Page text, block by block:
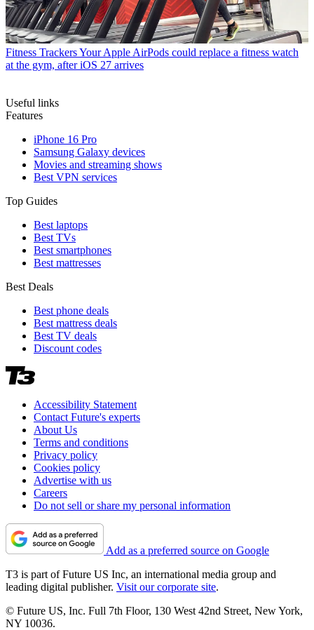
Fitness TrackersYour Apple AirPods could replace a fitness watch
at the gym, after iOS 27 arrives
Useful links
Features
iPhone 16 Pro
Samsung Galaxy devices
Movies and streaming shows
Best VPN services
Top Guides
Best laptops
Best TVs
Best smartphones
Best mattresses
Best Deals
Best phone deals
Best mattress deals
Best TV deals
Discount codes
Accessibility Statement
Contact Future's experts
About Us
Terms and conditions
Privacy policy
Cookies policy
Advertise with us
Careers
Do not sell or share my personal information
Add as a preferred source on Google
T3 is part of Future US Inc, an international media group and
leading digital publisher. Visit our corporate site.
© Future US, Inc. Full 7th Floor, 130 West 42nd Street, New York,
NY 10036.